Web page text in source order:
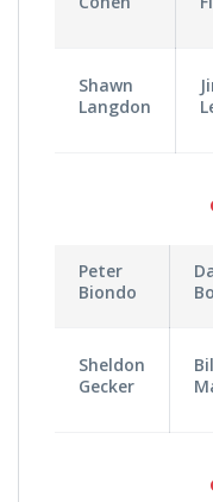
Shawn
Langdon
Peter
Biondo
Sheldon
Gecker